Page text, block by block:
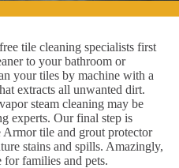
tile cleaning specialists first
to your bathroom or
your tiles by machine with a
extracts all unwanted dirt.
steam cleaning may be
experts. Our final step is
tile and grout protector
stains and spills. Amazingly,
families and pets.